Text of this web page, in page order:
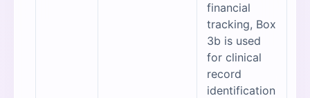
financial
tracking, Box
3b is used
for clinical
record
identification